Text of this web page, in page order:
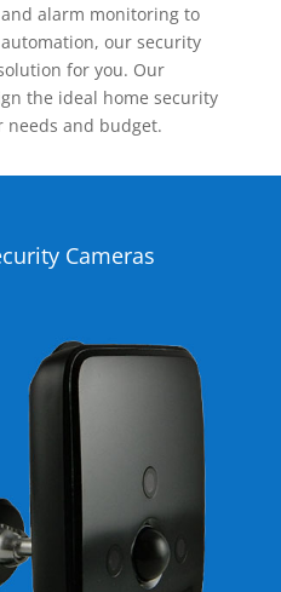
alarm monitoring to
our security
for you. Our
the ideal home security
needs and budget.
Cameras